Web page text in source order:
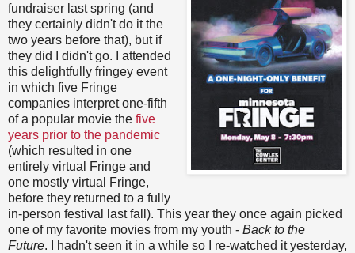
fundraiser last spring (and
they certainly didn't do it the
two years before that), but if
they did I didn't go. I attended
this delightfully fringey event
in which five Fringe
companies interpret one-fifth
of a popular movie the five
years prior to the pandemic
(which resulted in one
entirely virtual Fringe and
one mostly virtual Fringe,
before they returned to a fully
in-person festival last fall). This year they once again picked
one of my favorite movies from my youth - Back to the
Future. I hadn't seen it in a while so I re-watched it yesterday,